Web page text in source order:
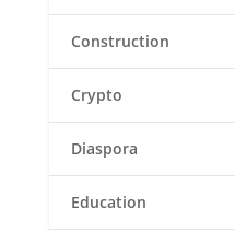
Construction
Crypto
Diaspora
Education